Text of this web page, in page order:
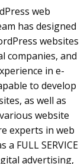
web
has designed
websites
companies, and
in e-
to develop
as well as
website
experts in web
FULL SERVICE
advertising,